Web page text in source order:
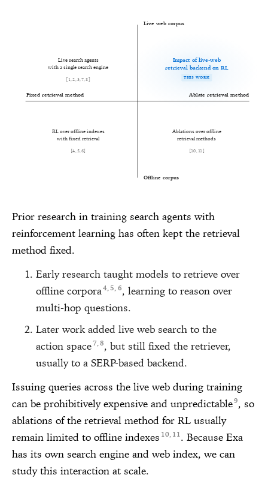
Live web corpus
Offline corpus
Fixed retrieval method Ablate retrieval method
Live search agents
with a single search engine
[ 1 2 3 7 8]
Impact of live-web
retrieval backend on RL
THIS WORK
RL over offline indexes
with fixed retrieval
[4 5 6]
Ablations over offline
retrieval methods
[10 11 ]
Prior research in training search agents with
reinforcement learning has often kept the retrieval
method fixed.
Early research taught models to retrieve over
offline corpora 4,5, 6, learning to reason over
multi-hop questions.
Later work added live web search to the
action space7,8, but still fixed the retriever,
usually to a SERP-based backend.
Issuing queries across the live web during training
can be prohibitively expensive and unpredictable9, so
ablations of the retrieval method for RL usually
remain limited to offline indexes 10, 11. Because Exa
has its own search engine and web index, we can
study this interaction at scale.